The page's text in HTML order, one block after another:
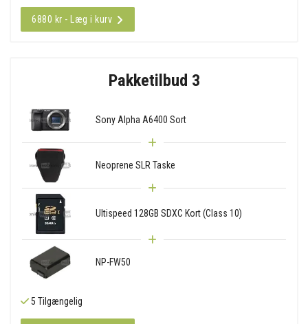
6880 kr - Læg i kurv
Pakketilbud 3
Sony Alpha A6400 Sort
Neoprene SLR Taske
Ultispeed 128GB SDXC Kort (Class 10)
NP-FW50
5 Tilgængelig